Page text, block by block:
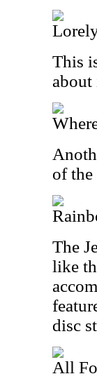
This
of the
The
like
disc
All